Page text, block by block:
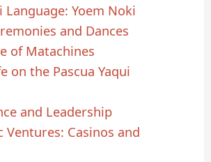
Language: Yoem Noki
and Dances
of Matachines
on the Pascua Yaqui
and Leadership
Ventures: Casinos and